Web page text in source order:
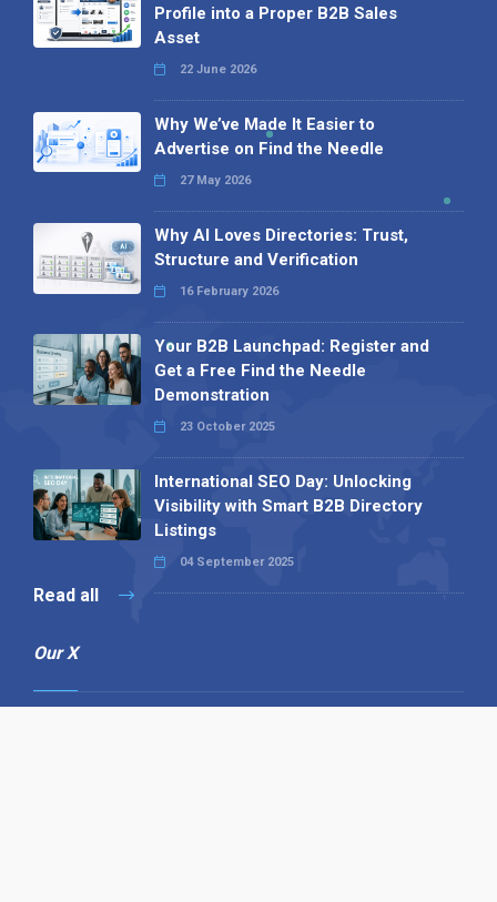
Profile into a Proper B2B Sales
Asset
22 June 2026
Why We’ve Made It Easier to
Advertise on Find the Needle
27 May 2026
Why AI Loves Directories: Trust,
Structure and Verification
16 February 2026
Your B2B Launchpad: Register and
Get a Free Find the Needle
Demonstration
23 October 2025
International SEO Day: Unlocking
Visibility with Smart B2B Directory
Listings
04 September 2025
Read all
Our X